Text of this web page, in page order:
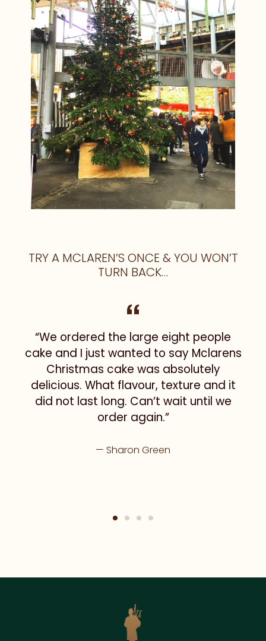
TRY A MCLAREN’S ONCE & YOU WON’T
TURN BACK…
“We ordered the large eight people
cake and I just wanted to say Mclarens
Christmas cake was absolutely
delicious. What flavour, texture and it
did not last long. Can’t wait until we
order again.”
Sharon Green